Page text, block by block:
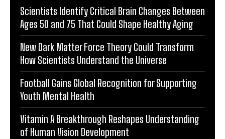
Scientists Identify Critical Brain Changes Between
Ages 50 and 75 That Could Shape Healthy Aging
New Dark Matter Force Theory Could Transform
How Scientists Understand the Universe
Football Gains Global Recognition for Supporting
Youth Mental Health
Vitamin A Breakthrough Reshapes Understanding
of Human Vision Development